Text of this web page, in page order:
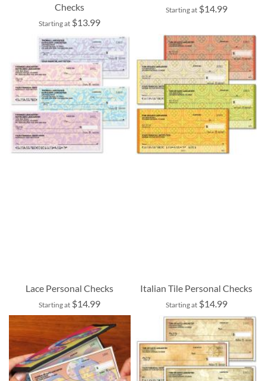
Checks
Starting at $13.99
Starting at $14.99
Lace Personal Checks
Starting at $14.99
Italian Tile Personal Checks
Starting at $14.99